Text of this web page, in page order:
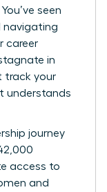
seen
navigating
career
in
track your
understands
journey
access to
and